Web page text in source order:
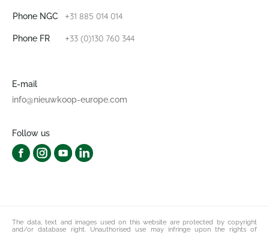
Phone NGC +31 885 014 014
Phone FR +33 (0)130 760 344
E-mail
info@nieuwkoop-europe.com
Follow us
The data, text and images used on this website are protected by copyright
and/or database right. Unauthorised use may infringe upon the rights of